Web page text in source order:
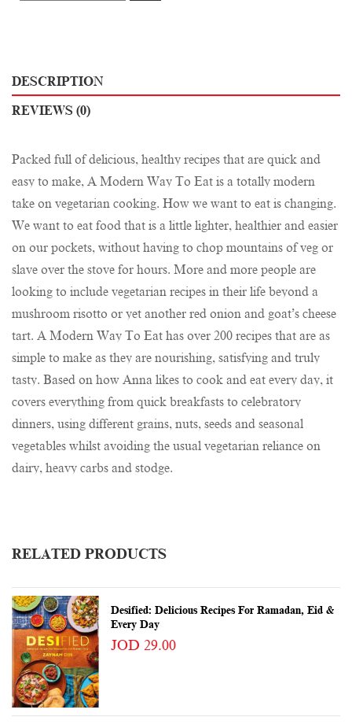
DESCRIPTION
REVIEWS (0)
Packed full of delicious, healthy recipes that are quick and
easy to make, A Modern Way To Eat is a totally modern
take on vegetarian cooking. How we want to eat is changing.
We want to eat food that is a little lighter, healthier and easier
on our pockets, without having to chop mountains of veg or
slave over the stove for hours. More and more people are
looking to include vegetarian recipes in their life beyond a
mushroom risotto or yet another red onion and goat’s cheese
tart. A Modern Way To Eat has over 200 recipes that are as
simple to make as they are nourishing, satisfying and truly
tasty. Based on how Anna likes to cook and eat every day, it
covers everything from quick breakfasts to celebratory
dinners, using different grains, nuts, seeds and seasonal
vegetables whilst avoiding the usual vegetarian reliance on
dairy, heavy carbs and stodge.
RELATED PRODUCTS
Desified: Delicious Recipes For Ramadan, Eid &
Every Day
JOD 29.00